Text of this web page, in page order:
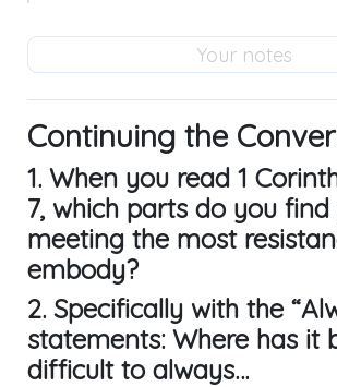
Continuing the
1. When you read 1
7, which parts do you
meeting the most
embody?
2. Specifically with the
statements: Where has it
difficult to always…